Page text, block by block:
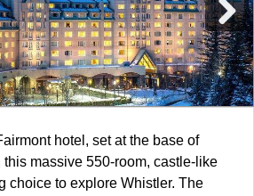
hotel, set at the base of
this massive 550-room, castle-like
choice to explore Whistler. The